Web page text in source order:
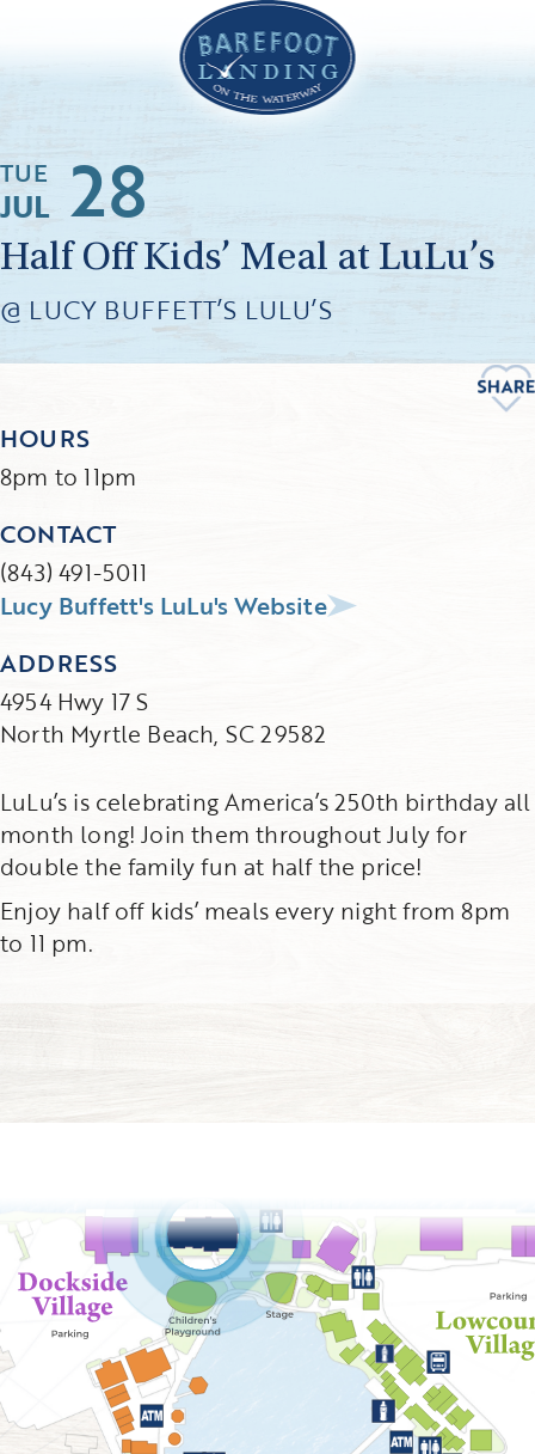
JUL 28
TUE
Half Off Kids’ Meal at LuLu’s
@ LUCY BUFFETT’S LULU’S
LuLu’s is celebrating America’s 250th birthday all
month long! Join them throughout July for
double the family fun at half the price!
Enjoy half off kids’ meals every night from 8pm
to 11 pm.
HOURS
8pm to 11pm
CONTACT
(843) 491-5011
Lucy Buffett's LuLu's Website
ADDRESS
4954 Hwy 17 S
North Myrtle Beach, SC 29582